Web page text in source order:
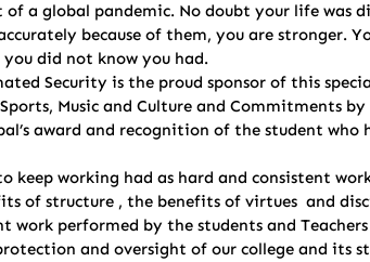
a global pandemic. No doubt your life was
because of them, you are stronger.
did not know you had.
Security is the proud sponsor of this
Music and Culture and Commitments
award and recognition of the student
working had as hard and consistent
of structure , the benefits of virtues and
performed by the students and
and oversight of our college and its